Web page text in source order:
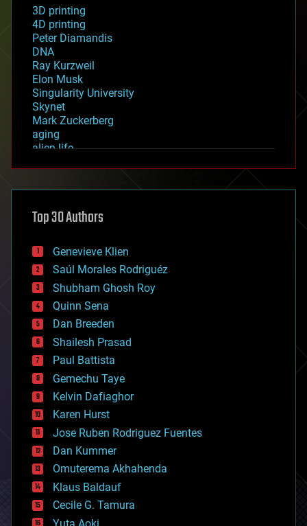
3D printing
4D printing
Peter Diamandis
DNA
Ray Kurzweil
Elon Musk
Singularity University
Skynet
Mark Zuckerberg
aging
alien life
asteroid/comet impacts
augmented reality
bees
big data
bioengineering
biological
bionic
bioprinting
biotech/medical
bitcoin
blockchains
business
chemistry
climatology
complex systems
computing
cosmology
counterterrorism
cryonics
cryptocurrencies
cybercrime/malcode
cyborgs
defense
Top 30 Authors
Genevieve Klien
Saúl Morales Rodriguéz
Shubham Ghosh Roy
Quinn Sena
Dan Breeden
Shailesh Prasad
Paul Battista
Gemechu Taye
Kelvin Dafiaghor
Karen Hurst
Jose Ruben Rodriguez Fuentes
Dan Kummer
Omuterema Akhahenda
Klaus Baldauf
Cecile G. Tamura
Yuta Aoki